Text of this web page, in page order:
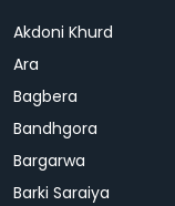
Akdoni Khurd
Ara
Bagbera
Bandhgora
Bargarwa
Barki Saraiya